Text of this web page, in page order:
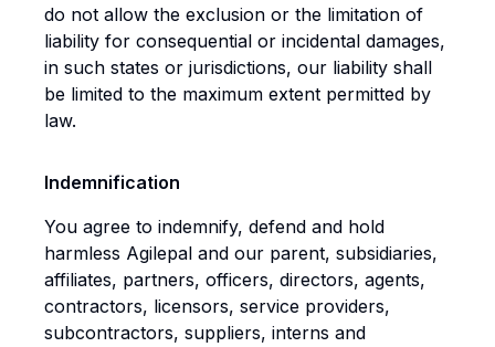
do not allow the exclusion or the limitation of
liability for consequential or incidental damages,
in such states or jurisdictions, our liability shall
be limited to the maximum extent permitted by
law.
Indemnification
You agree to indemnify, defend and hold
harmless Agilepal and our parent, subsidiaries,
affiliates, partners, officers, directors, agents,
contractors, licensors, service providers,
subcontractors, suppliers, interns and